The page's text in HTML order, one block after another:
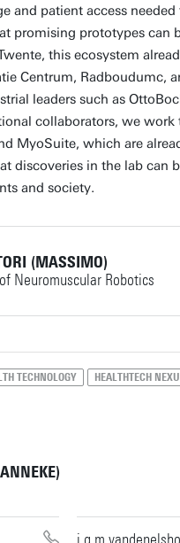
and patient access
promising prototypes can
this ecosystem
Centrum, Radboudumc,
leaders such as
collaborators, we work
MyoSuite, which are
discoveries in the lab can
and society.
(MASSIMO)
Neuromuscular Robotics
TECHNOLOGY HEALTHTECH